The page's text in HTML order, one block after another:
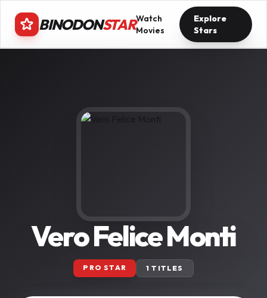
BINODONSTARWatch
Movies
Explore
Stars
Vero Felice Monti
PRO STAR 1 TITLES